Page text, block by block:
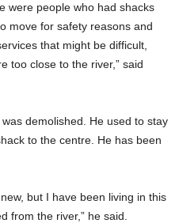
were people who had shacks
move for safety reasons and
that might be difficult,
too close to the river,” said
demolished. He used to stay
to the centre. He has been
but I have been living in this
from the river,” he said.